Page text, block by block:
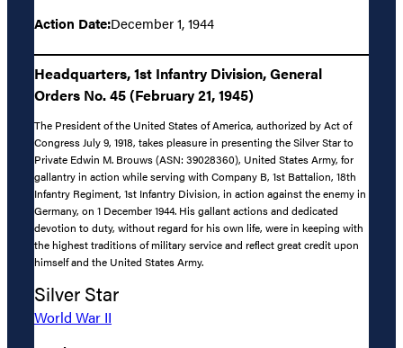
Action Date:December 1, 1944
Headquarters, 1st Infantry Division, General
Orders No. 45 (February 21, 1945)
The President of the United States of America, authorized by Act of
Congress July 9, 1918, takes pleasure in presenting the Silver Star to
Private Edwin M. Brouws (ASN: 39028360), United States Army, for
gallantry in action while serving with Company B, 1st Battalion, 18th
Infantry Regiment, 1st Infantry Division, in action against the enemy in
Germany, on 1 December 1944. His gallant actions and dedicated
devotion to duty, without regard for his own life, were in keeping with
the highest traditions of military service and reflect great credit upon
himself and the United States Army.
Silver Star
World War II